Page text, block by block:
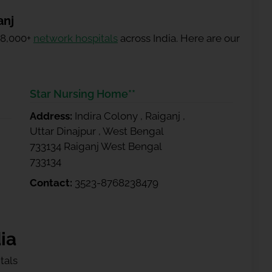
network hospitals across India. Here are our
Star Nursing Home**
Address: Indira Colony , Raiganj ,
Uttar Dinajpur , West Bengal
733134 Raiganj West Bengal
733134
Contact: 3523-8768238479